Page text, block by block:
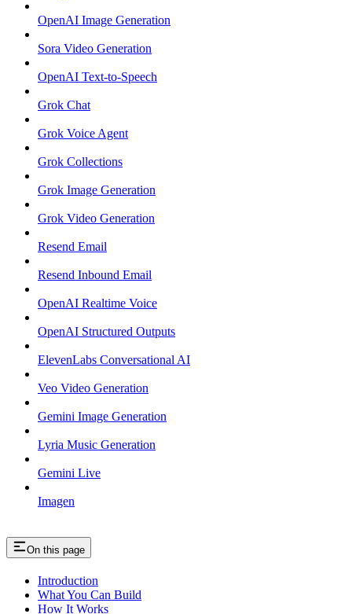
OpenAI Image Generation
Sora Video Generation
OpenAI Text-to-Speech
Grok Chat
Grok Voice Agent
Grok Collections
Grok Image Generation
Grok Video Generation
Resend Email
Resend Inbound Email
OpenAI Realtime Voice
OpenAI Structured Outputs
ElevenLabs Conversational AI
Veo Video Generation
Gemini Image Generation
Lyria Music Generation
Gemini Live
Imagen
On this page
Introduction
What You Can Build
How It Works